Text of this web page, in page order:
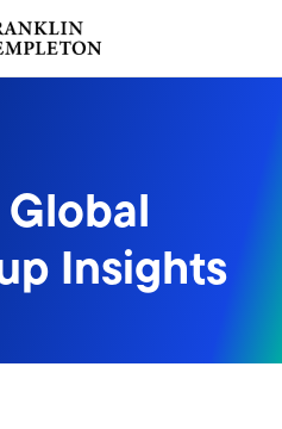
Insights